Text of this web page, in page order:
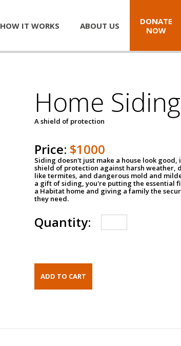
HOW IT WORKS ABOUT US
DONATE
NOW
Home Siding
A shield of protection
Price: $1000
Siding doesn't just make a house look good,
shield of protection against harsh weather,
like termites, and dangerous mold and
a gift of siding, you're putting the essential
a Habitat home and giving a family the
they need.
Quantity: